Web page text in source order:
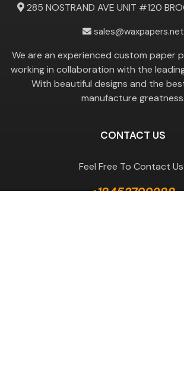
285 NOSTRAND AVE UNIT #120
sales@waxpapers.net
We are an experienced custom paper
working in collaboration with the
With beautiful designs and the
manufacture greatness.
CONTACT US
Feel Free To Contact Us
+18453799288